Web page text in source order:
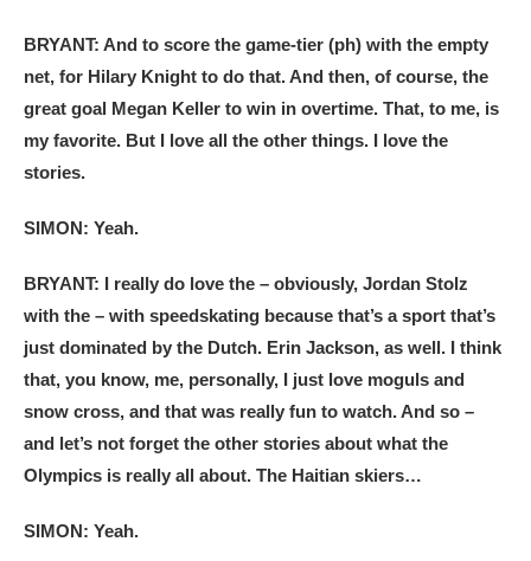
BRYANT: And to score the game-tier (ph) with the empty
net, for Hilary Knight to do that. And then, of course, the
great goal Megan Keller to win in overtime. That, to me, is
my favorite. But I love all the other things. I love the
stories.
SIMON: Yeah.
BRYANT: I really do love the – obviously, Jordan Stolz
with the – with speedskating because that’s a sport that’s
just dominated by the Dutch. Erin Jackson, as well. I think
that, you know, me, personally, I just love moguls and
snow cross, and that was really fun to watch. And so –
and let’s not forget the other stories about what the
Olympics is really all about. The Haitian skiers…
SIMON: Yeah.